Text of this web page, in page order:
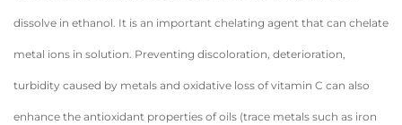
dissolve in ethanol. It is an important chelating agent that can chelate
metal ions in solution. Preventing discoloration, deterioration,
turbidity caused by metals and oxidative loss of vitamin C can also
enhance the antioxidant properties of oils (trace metals such as iron